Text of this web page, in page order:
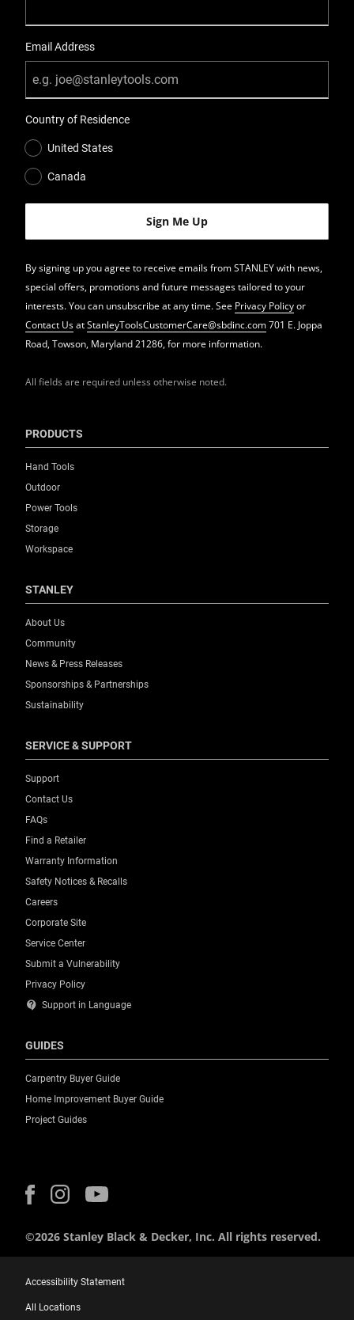
All fields are required unless otherwise noted.
Email Address
Country of Residence
United States
Canada
By signing up you agree to receive emails from STANLEY with news,
special offers, promotions and future messages tailored to your
interests. You can unsubscribe at any time. See Privacy Policyor
Contact UsatStanleyToolsCustomerCare@sbdinc.com701 E. Joppa
Road, Towson, Maryland 21286, for more information.
PRODUCTS
Hand Tools
Outdoor
Power Tools
Storage
Workspace
STANLEY
About Us
Community
News & Press Releases
Sponsorships & Partnerships
Sustainability
SERVICE & SUPPORT
Support
Contact Us
FAQs
Find a Retailer
Warranty Information
Safety Notices & Recalls
Careers
Corporate Site
Service Center
Submit a Vulnerability
Privacy Policy
contact_support Support in Language
GUIDES
Carpentry Buyer Guide
Home Improvement Buyer Guide
Project Guides
©2026 Stanley Black & Decker, Inc. All rights reserved.
Accessibility Statement
All Locations